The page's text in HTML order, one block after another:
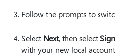
Follow the prompts to
Select Next, then select
with your new local